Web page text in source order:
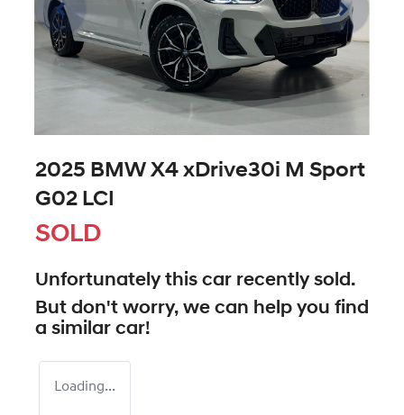
2025 BMW X4 xDrive30i M Sport
G02 LCI
SOLD
Unfortunately this car recently sold.
But don't worry, we can help you find
a similar car!
Loading...